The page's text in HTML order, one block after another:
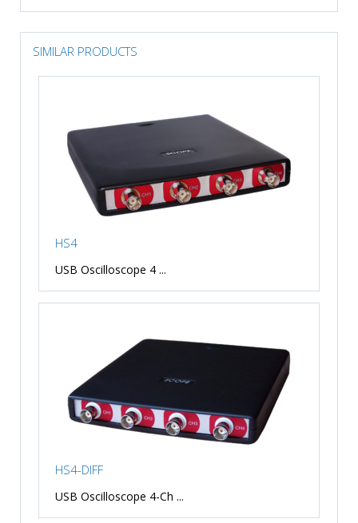
SIMILAR PRODUCTS
HS4
USB Oscilloscope 4 ...
HS4-DIFF
USB Oscilloscope 4-Ch ...